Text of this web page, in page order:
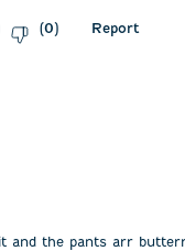
(0) Report
and the pants arr